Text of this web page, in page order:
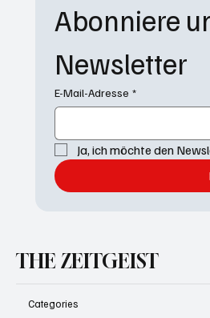
Abonniere
Newsletter
E-Mail-Adresse *
Ja, ich möchte den
THE ZEITGEIST
Categories